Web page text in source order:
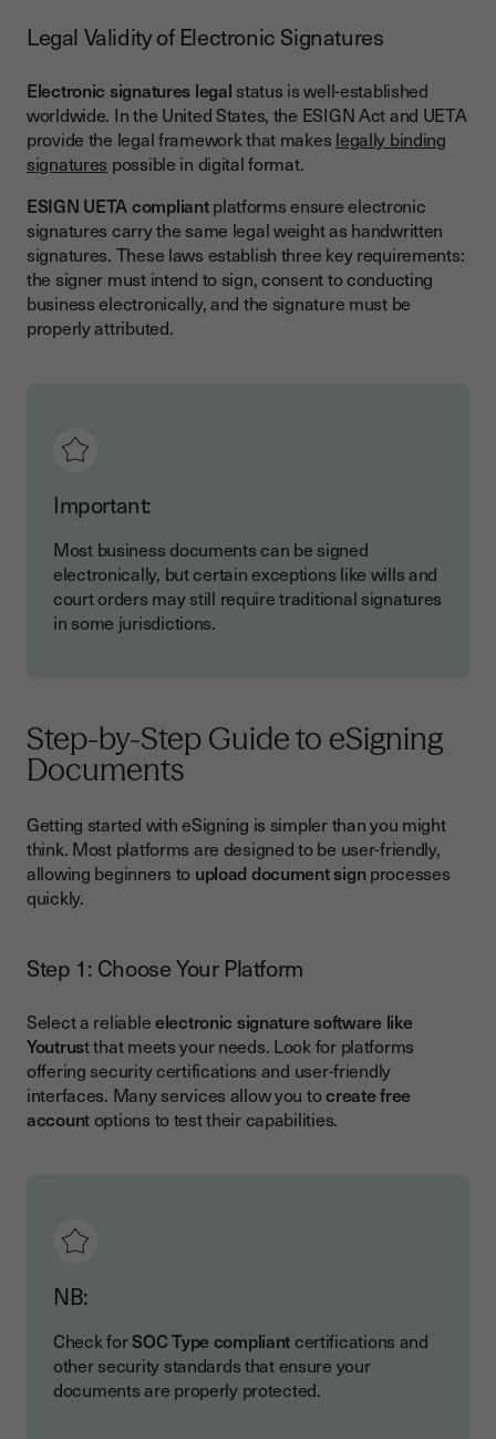
Legal Validity of Electronic Signatures
Electronic signatures legal status is well-established
worldwide. In the United States, the ESIGN Act and UETA
provide the legal framework that makes legally binding
signatures possible in digital format.
ESIGN UETA compliantplatforms ensure electronic
signatures carry the same legal weight as handwritten
signatures. These laws establish three key requirements:
the signer must intend to sign, consent to conducting
business electronically, and the signature must be
properly attributed.
Important:
Most business documents can be signed
electronically, but certain exceptions like wills and
court orders may still require traditional signatures
in some jurisdictions.
Step-by-Step Guide to eSigning
Documents
Getting started with eSigning is simpler than you might
think. Most platforms are designed to be user-friendly,
allowing beginners to upload document signprocesses
quickly.
Step 1: Choose Your Platform
Select a reliableelectronic signature software like
Youtrust that meets your needs. Look for platforms
offering security certifications and user-friendly
interfaces. Many services allow you tocreate free
account options to test their capabilities.
NB:
Check forSOC Type compliant certifications and
other security standards that ensure your
documents are properly protected.